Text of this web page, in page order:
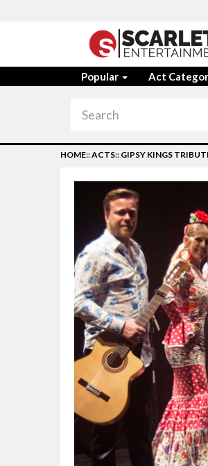
Popular Act
HOME::ACTS:: GIPSY KINGS